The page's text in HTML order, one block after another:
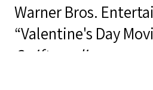
Warner Bros.
“Valentine's Day
Swiftopedia
,